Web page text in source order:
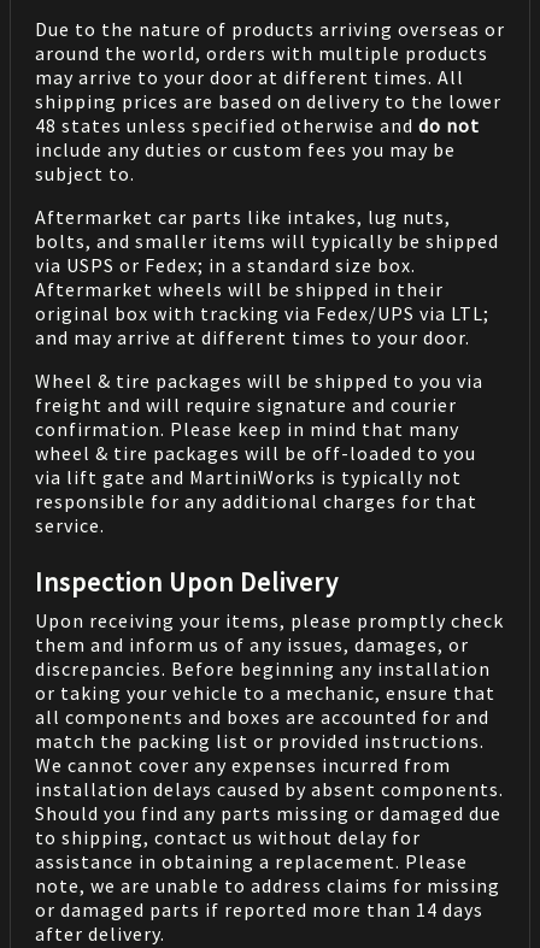
Due to the nature of products arriving overseas or
around the world, orders with multiple products
may arrive to your door at different times. All
shipping prices are based on delivery to the lower
48 states unless specified otherwise and do not
include any duties or custom fees you may be
subject to.
Aftermarket car parts like intakes, lug nuts,
bolts, and smaller items will typically be shipped
via USPS or Fedex; in a standard size box.
Aftermarket wheels will be shipped in their
original box with tracking via Fedex/UPS via LTL;
and may arrive at different times to your door.
Wheel & tire packages will be shipped to you via
freight and will require signature and courier
confirmation. Please keep in mind that many
wheel & tire packages will be off-loaded to you
via lift gate and MartiniWorks is typically not
responsible for any additional charges for that
service.
Inspection Upon Delivery
Upon receiving your items, please promptly check
them and inform us of any issues, damages, or
discrepancies. Before beginning any installation
or taking your vehicle to a mechanic, ensure that
all components and boxes are accounted for and
match the packing list or provided instructions.
We cannot cover any expenses incurred from
installation delays caused by absent components.
Should you find any parts missing or damaged due
to shipping, contact us without delay for
assistance in obtaining a replacement. Please
note, we are unable to address claims for missing
or damaged parts if reported more than 14 days
after delivery.